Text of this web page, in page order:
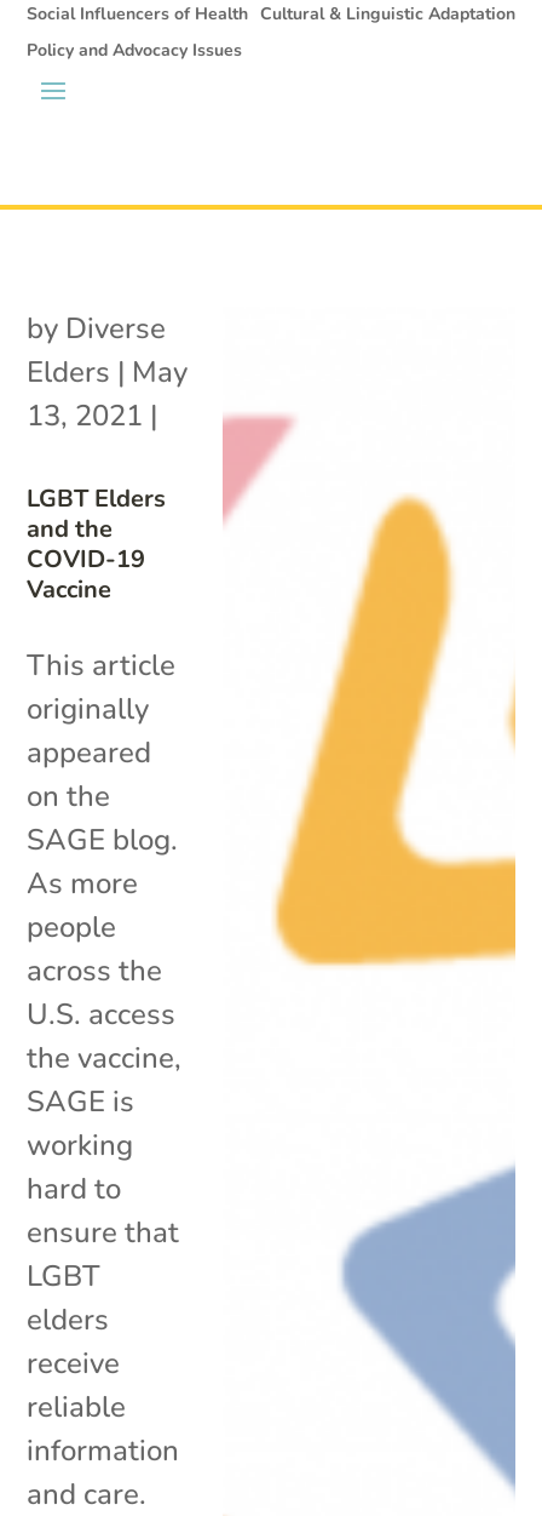
Social Influencers of Health Cultural & Linguistic Adaptation
Policy and Advocacy Issues
LGBT Elders
and the
COVID-19
Vaccine
by Diverse
Elders | May
13, 2021 |
This article
originally
appeared
on the
SAGE blog.
As more
people
across the
U.S. access
the vaccine,
SAGE is
working
hard to
ensure that
LGBT
elders
receive
reliable
information
and care.